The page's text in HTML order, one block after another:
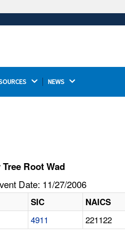
Thehttps://ensures that you are
NEWS
Root Wad
Date: 11/27/2006
SIC NAICS
4911 221122